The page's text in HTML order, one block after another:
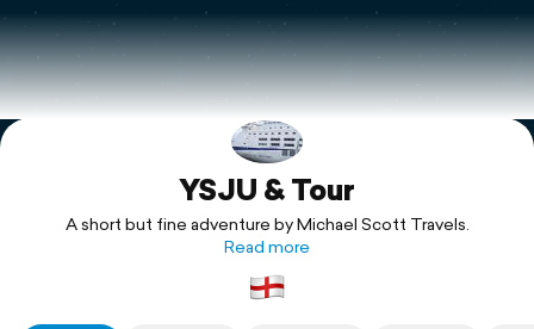
Flyover video
Explore
YSJU & Tour
A short but fine adventure by Michael Scott Travels.
Read more